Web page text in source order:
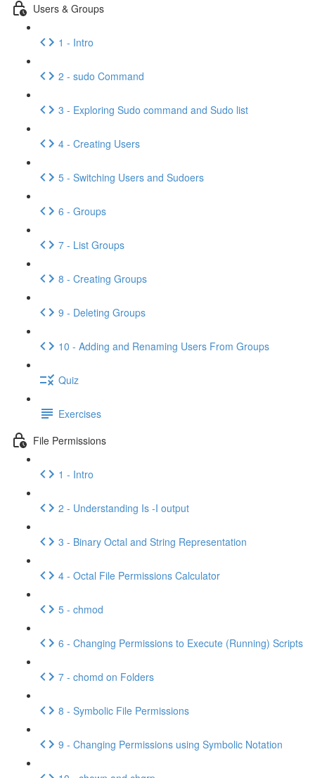
Users & Groups
1 - Intro
2 - sudo Command
3 - Exploring Sudo command and Sudo list
4 - Creating Users
5 - Switching Users and Sudoers
6 - Groups
7 - List Groups
8 - Creating Groups
9 - Deleting Groups
10 - Adding and Renaming Users From Groups
Quiz
Exercises
File Permissions
1 - Intro
2 - Understanding Is -I output
3 - Binary Octal and String Representation
4 - Octal File Permissions Calculator
5 - chmod
6 - Changing Permissions to Execute (Running) Scripts
7 - chomd on Folders
8 - Symbolic File Permissions
9 - Changing Permissions using Symbolic Notation